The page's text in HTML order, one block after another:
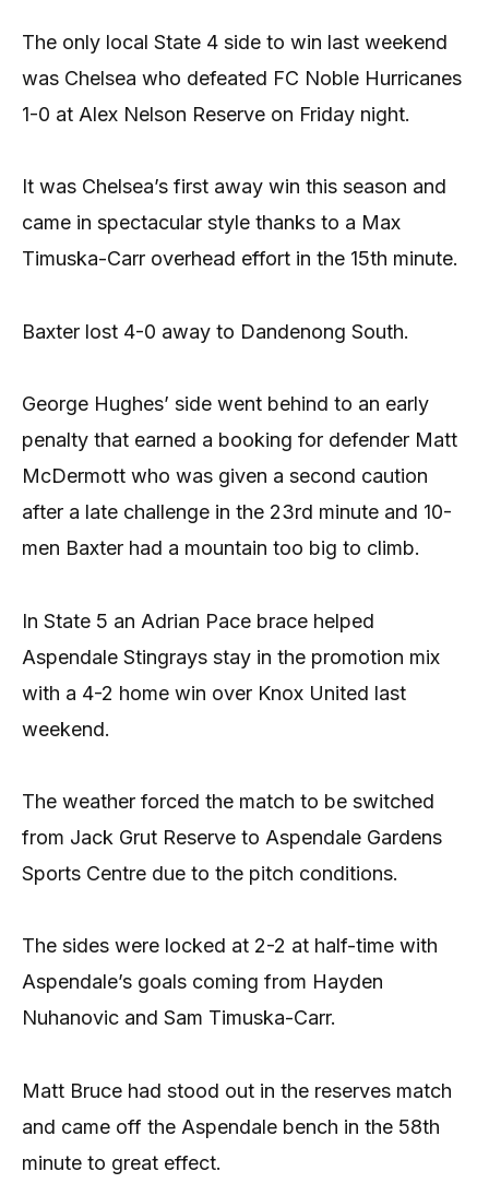
The only local State 4 side to win last weekend
was Chelsea who defeated FC Noble Hurricanes
1-0 at Alex Nelson Reserve on Friday night.
It was Chelsea’s first away win this season and
came in spectacular style thanks to a Max
Timuska-Carr overhead effort in the 15th minute.
Baxter lost 4-0 away to Dandenong South.
George Hughes’ side went behind to an early
penalty that earned a booking for defender Matt
McDermott who was given a second caution
after a late challenge in the 23rd minute and 10-
men Baxter had a mountain too big to climb.
In State 5 an Adrian Pace brace helped
Aspendale Stingrays stay in the promotion mix
with a 4-2 home win over Knox United last
weekend.
The weather forced the match to be switched
from Jack Grut Reserve to Aspendale Gardens
Sports Centre due to the pitch conditions.
The sides were locked at 2-2 at half-time with
Aspendale’s goals coming from Hayden
Nuhanovic and Sam Timuska-Carr.
Matt Bruce had stood out in the reserves match
and came off the Aspendale bench in the 58th
minute to great effect.